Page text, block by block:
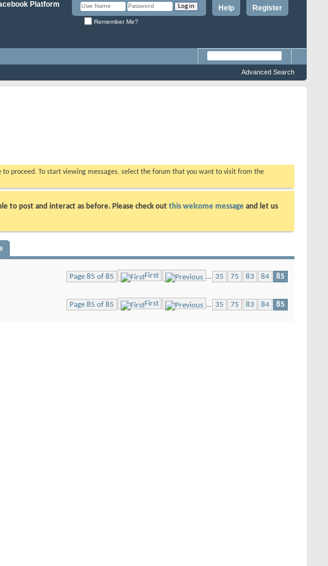
Register
Help
Remember Me?
Advanced Search
to proceed. To start viewing messages, select the forum that you want to visit from the
to post and interact as before. Please check out this welcome message and let us
Page 85 of 85 First ... 35 75 83 84 85
Page 85 of 85
First ... 35 75 83 84 85